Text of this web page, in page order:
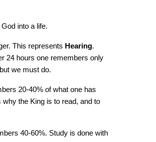
into a life.
This represents Hearing.
24 hours one remembers only
we must do.
20-40% of what one has
the King is to read, and to
40-60%. Study is done with